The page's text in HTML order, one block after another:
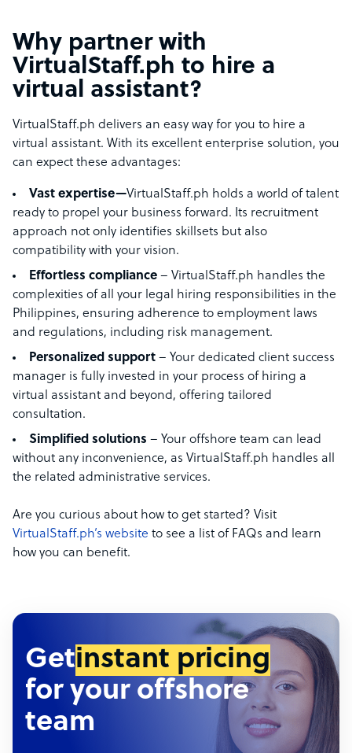
Why partner with
VirtualStaff.ph to hire a
virtual assistant?
VirtualStaff.ph delivers an easy way for you to hire a
virtual assistant. With its excellent enterprise solution, you
can expect these advantages:
Vast expertise—VirtualStaff.ph holds a world of talent
ready to propel your business forward. Its recruitment
approach not only identifies skillsets but also
compatibility with your vision.
Effortless compliance – VirtualStaff.ph handles the
complexities of all your legal hiring responsibilities in the
Philippines, ensuring adherence to employment laws
and regulations, including risk management.
Personalized support – Your dedicated client success
manager is fully invested in your process of hiring a
virtual assistant and beyond, offering tailored
consultation.
Simplified solutions – Your offshore team can lead
without any inconvenience, as VirtualStaff.ph handles all
the related administrative services.
Are you curious about how to get started? Visit
VirtualStaff.ph’s website to see a list of FAQs and learn
how you can benefit.
Getinstant pricing
for your offshore
team